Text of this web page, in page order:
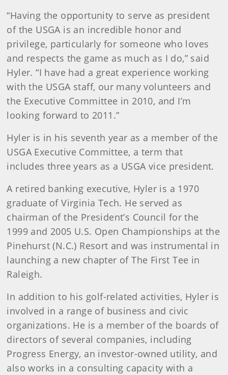
“Having the opportunity to serve as president
of the USGA is an incredible honor and
privilege, particularly for someone who loves
and respects the game as much as I do,” said
Hyler. “I have had a great experience working
with the USGA staff, our many volunteers and
the Executive Committee in 2010, and I’m
looking forward to 2011.”
Hyler is in his seventh year as a member of the
USGA Executive Committee, a term that
includes three years as a USGA vice president.
A retired banking executive, Hyler is a 1970
graduate of Virginia Tech. He served as
chairman of the President’s Council for the
1999 and 2005 U.S. Open Championships at the
Pinehurst (N.C.) Resort and was instrumental in
launching a new chapter of The First Tee in
Raleigh.
In addition to his golf-related activities, Hyler is
involved in a range of business and civic
organizations. He is a member of the boards of
directors of several companies, including
Progress Energy, an investor-owned utility, and
also works in a consulting capacity with a